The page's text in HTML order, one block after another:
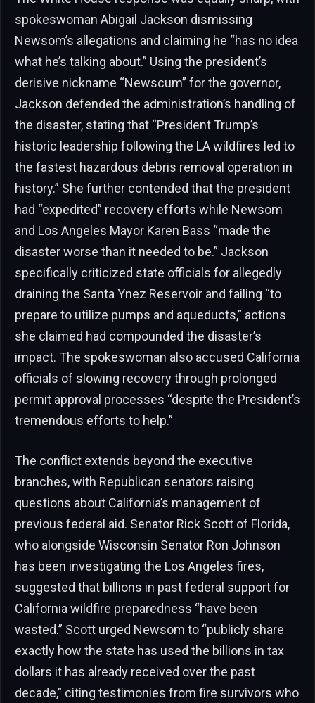
spokeswoman Abigail Jackson dismissing
Newsom’s allegations and claiming he “has no idea
what he’s talking about.” Using the president’s
derisive nickname “Newscum” for the governor,
Jackson defended the administration’s handling of
the disaster, stating that “President Trump’s
historic leadership following the LA wildfires led to
the fastest hazardous debris removal operation in
history.” She further contended that the president
had “expedited” recovery efforts while Newsom
and Los Angeles Mayor Karen Bass “made the
disaster worse than it needed to be.” Jackson
specifically criticized state officials for allegedly
draining the Santa Ynez Reservoir and failing “to
prepare to utilize pumps and aqueducts,” actions
she claimed had compounded the disaster’s
impact. The spokeswoman also accused California
officials of slowing recovery through prolonged
permit approval processes “despite the President’s
tremendous efforts to help.”
The conflict extends beyond the executive
branches, with Republican senators raising
questions about California’s management of
previous federal aid. Senator Rick Scott of Florida,
who alongside Wisconsin Senator Ron Johnson
has been investigating the Los Angeles fires,
suggested that billions in past federal support for
California wildfire preparedness “have been
wasted.” Scott urged Newsom to “publicly share
exactly how the state has used the billions in tax
dollars it has already received over the past
decade,” citing testimonies from fire survivors who